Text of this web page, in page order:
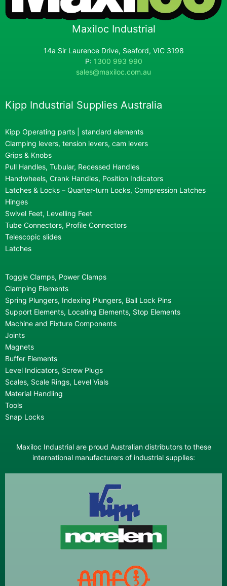
Maxiloc Industrial
14a Sir Laurence Drive, Seaford, VIC 3198
P: 1300 993 990
sales@maxiloc.com.au
Kipp Industrial Supplies Australia
Kipp Operating parts | standard elements
Clamping levers, tension levers, cam levers
Grips & Knobs
Pull Handles, Tubular, Recessed Handles
Handwheels, Crank Handles, Position Indicators
Latches & Locks – Quarter-turn Locks, Compression Latches
Hinges
Swivel Feet, Levelling Feet
Tube Connectors, Profile Connectors
Telescopic slides
Latches
Toggle Clamps, Power Clamps
Clamping Elements
Spring Plungers, Indexing Plungers, Ball Lock Pins
Support Elements, Locating Elements, Stop Elements
Machine and Fixture Components
Joints
Magnets
Buffer Elements
Level Indicators, Screw Plugs
Scales, Scale Rings, Level Vials
Material Handling
Tools
Snap Locks
Maxiloc Industrial are proud Australian distributors to these
international manufacturers of industrial supplies: